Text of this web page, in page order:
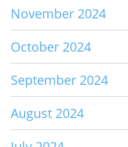
November 2024
October 2024
September 2024
August 2024